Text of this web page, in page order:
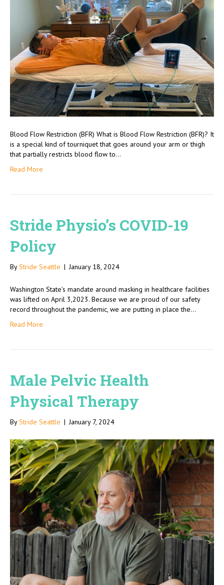
Blood Flow Restriction (BFR) What is Blood Flow Restriction (BFR)? It
is a special kind of tourniquet that goes around your arm or thigh
that partially restricts blood flow to…
Read More
Stride Physio’s COVID-19
Policy
ByStride Seattle | January 18, 2024
Washington State’s mandate around masking in healthcare facilities
was lifted on April 3,2023. Because we are proud of our safety
record throughout the pandemic, we are putting in place the…
Read More
Male Pelvic Health
Physical Therapy
ByStride Seattle | January 7, 2024